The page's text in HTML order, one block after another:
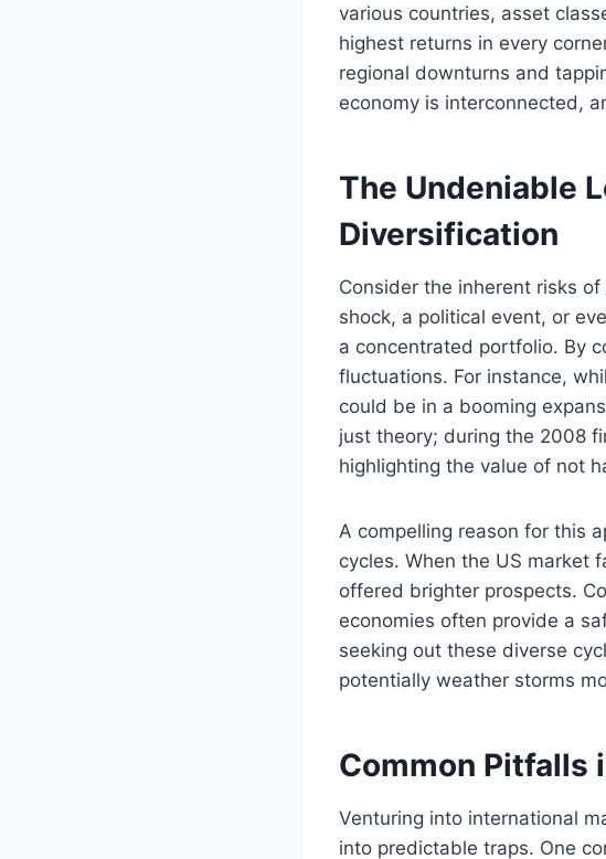
various countries, asset
highest returns in every
regional downturns and
economy is interconnected,
The Undeniable
Diversification
Consider the inherent risks
shock, a political event, or
a concentrated portfolio. By
fluctuations. For instance,
could be in a booming
just theory; during the 2008
highlighting the value of not
A compelling reason for this
cycles. When the US market
offered brighter prospects.
economies often provide a
seeking out these diverse
potentially weather storms
Common Pitfalls
Venturing into international
into predictable traps. One